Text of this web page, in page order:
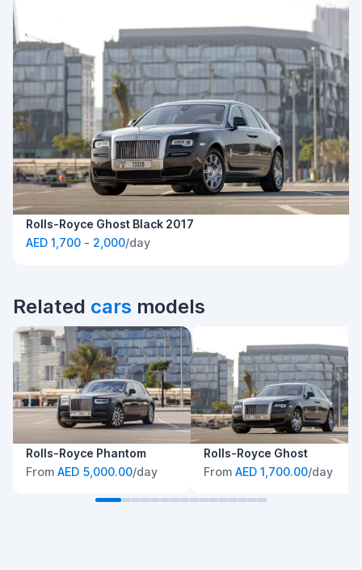
Rolls-Royce Ghost Black 2017
AED 1,700 - 2,000/day
Related cars models
Rolls-Royce Phantom
From AED 5,000.00/day
Rolls-Royce Ghost
From AED 1,700.00/day